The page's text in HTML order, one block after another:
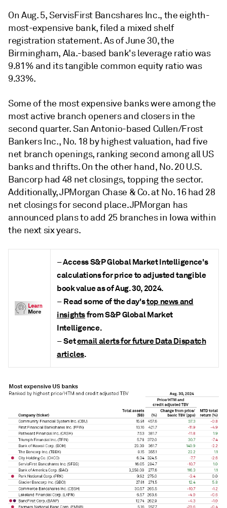
On Aug. 5, ServisFirst Bancshares Inc., the eighth-
most-expensive bank, filed a mixed shelf
registration statement. As of June 30, the
Birmingham, Ala.-based bank's leverage ratio was
9.81% and its tangible common equity ratio was
9.33%.
Some of the most expensive banks were among the
most active branch openers and closers in the
second quarter. San Antonio-based Cullen/Frost
Bankers Inc., No. 18 by highest valuation, had five
net branch openings, ranking second among all US
banks and thrifts. On the other hand, No. 20 U.S.
Bancorp had 48 net closings, topping the sector.
Additionally, JPMorgan Chase & Co. at No. 16 had 28
net closings for second place. JPMorgan has
announced plans to add 25 branches in Iowa within
the next six years.
–Access S&P Global Market Intelligence's
calculations for price to adjusted tangible
book value as of Aug. 30, 2024.
– Read some of the day'stop news and
insightsfrom S&P Global Market
Intelligence.
–Setemail alerts for future Data Dispatch
articles.